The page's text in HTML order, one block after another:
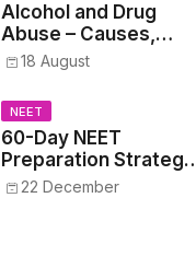
Alcohol and Drug
Abuse – Causes,
Symptoms, Addiction,
Treatment
18 August
NEET
60-Day NEET
Preparation Strategy
- Proven Tips to
22 December